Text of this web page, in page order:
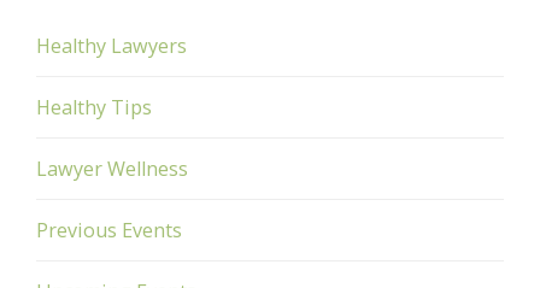
Healthy Lawyers
Healthy Tips
Lawyer Wellness
Previous Events